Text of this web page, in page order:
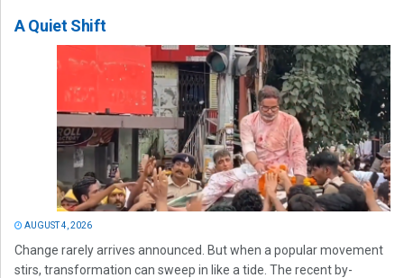
A Quiet Shift
AUGUST 4, 2026
Change rarely arrives announced. But when a popular movement
stirs, transformation can sweep in like a tide. The recent by-